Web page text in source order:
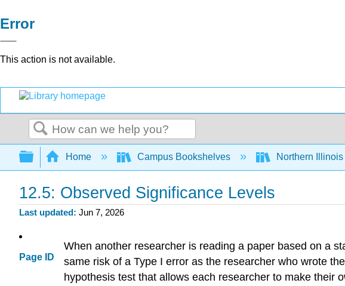
Error
This action is not available.
Search
Expand/collapse global hierarchy
Home Campus Bookshelves Northern
12.5: Observed Significance Levels
Last updated Jun 7, 2026
Page ID
When another researcher is reading a paper based on a
same risk of a Type I error as the researcher who wrote
hypothesis test that allows each researcher to make their